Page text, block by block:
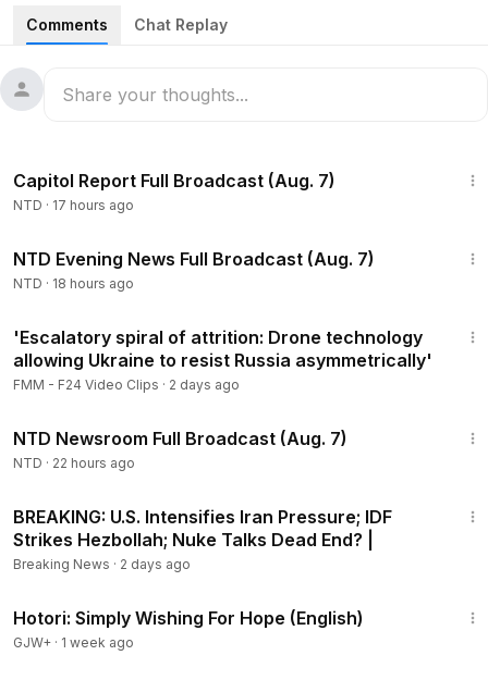
Comments Chat Replay
Capitol Report Full Broadcast (Aug. 7)
NTD · 17 hours ago
NTD Evening News Full Broadcast (Aug. 7)
NTD · 18 hours ago
'Escalatory spiral of attrition: Drone technology
allowing Ukraine to resist Russia asymmetrically'
FMM - F24 Video Clips · 2 days ago
NTD Newsroom Full Broadcast (Aug. 7)
NTD · 22 hours ago
BREAKING: U.S. Intensifies Iran Pressure; IDF
Strikes Hezbollah; Nuke Talks Dead End? |
Breaking News · 2 days ago
Hotori: Simply Wishing For Hope (English)
GJW+ · 1 week ago